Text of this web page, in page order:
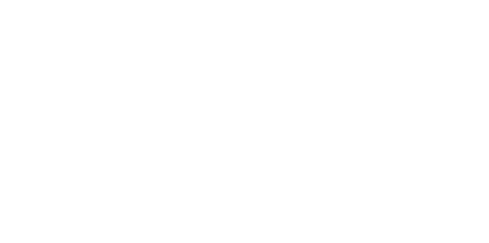
T420, T520, T410, T510 Series price in bd
price in BD is 2,200৳. In today's market on 09-08-2026.
us on
in Bangladesh or visit our Showroom for more gift.